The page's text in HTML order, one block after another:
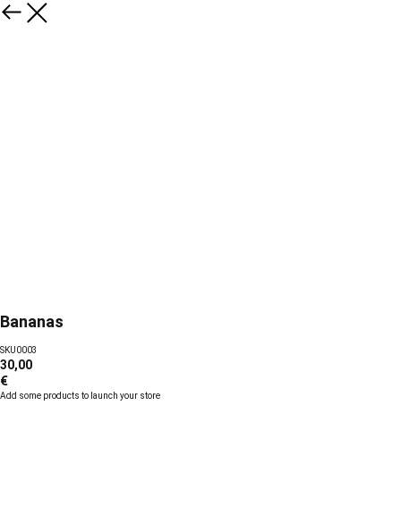
Bananas
SKU0003
30,00
€
Add some products to launch your store